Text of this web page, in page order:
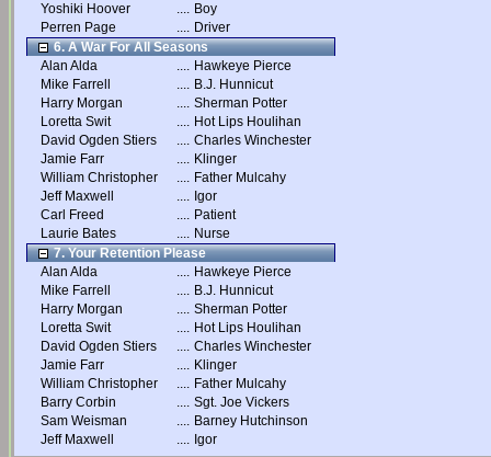
Yoshiki Hoover
.... Boy
Perren Page
.... Driver
6. A War For All Seasons
Alan Alda
.... Hawkeye Pierce
Mike Farrell
.... B.J. Hunnicut
Harry Morgan
.... Sherman Potter
Loretta Swit
.... Hot Lips Houlihan
David Ogden Stiers
.... Charles Winchester
Jamie Farr
.... Klinger
William Christopher
.... Father Mulcahy
Jeff Maxwell
.... Igor
Carl Freed
.... Patient
Laurie Bates
.... Nurse
7. Your Retention Please
Alan Alda
.... Hawkeye Pierce
Mike Farrell
.... B.J. Hunnicut
Harry Morgan
.... Sherman Potter
Loretta Swit
.... Hot Lips Houlihan
David Ogden Stiers
.... Charles Winchester
Jamie Farr
.... Klinger
William Christopher
.... Father Mulcahy
Barry Corbin
.... Sgt. Joe Vickers
Sam Weisman
.... Barney Hutchinson
Jeff Maxwell
.... Igor